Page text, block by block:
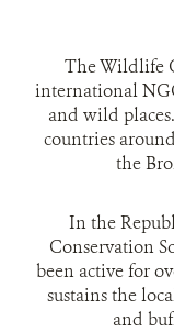
The Wildlife
international
and wild
countries
the
In the
Conservation
been active for
sustains the
and